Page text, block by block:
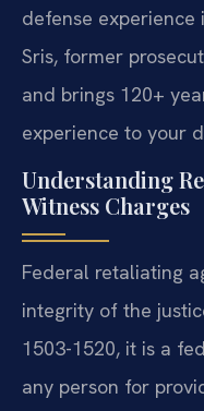
defense experience
Sris, former
and brings 120+
experience to your
Understanding
Witness Charges
Federal retaliating
integrity of the
1503-1520, it is a
any person for